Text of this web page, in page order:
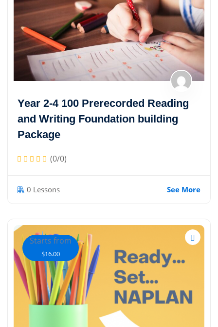
Year 2-4 100 Prerecorded Reading
and Writing Foundation building
Package
(0/0)
0 Lessons See More
Starts from
$16.00